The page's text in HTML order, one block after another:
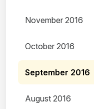
November 2016
October 2016
September 2016
August 2016